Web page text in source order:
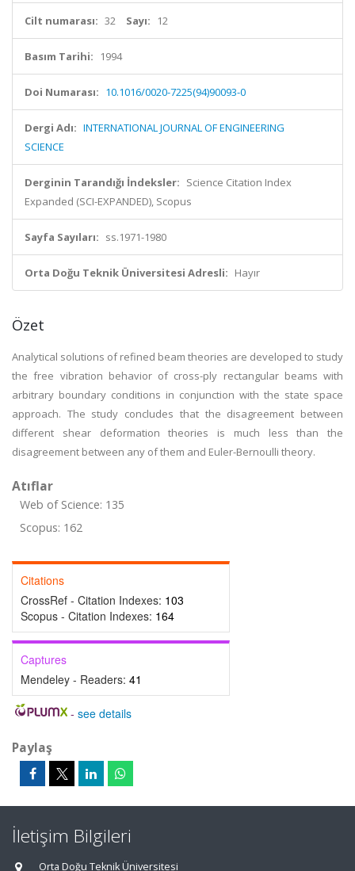
Cilt numarası: 32 Sayı: 12
Basım Tarihi: 1994
Doi Numarası: 10.1016/0020-7225(94)90093-0
Dergi Adı: INTERNATIONAL JOURNAL OF ENGINEERING
SCIENCE
Derginin Tarandığı İndeksler: Science Citation Index
Expanded (SCI-EXPANDED), Scopus
Sayfa Sayıları: ss.1971-1980
Orta Doğu Teknik Üniversitesi Adresli: Hayır
Özet
Analytical solutions of refined beam theories are developed to study
the free vibration behavior of cross-ply rectangular beams with
arbitrary boundary conditions in conjunction with the state space
approach. The study concludes that the disagreement between
different shear deformation theories is much less than the
disagreement between any of them and Euler-Bernoulli theory.
Atıflar
Web of Science: 135
Scopus: 162
Citations
CrossRef - Citation Indexes: 103
Scopus - Citation Indexes: 164
Captures
Mendeley - Readers: 41
- see details
Paylaş
İletişim Bilgileri
Orta Doğu Teknik Üniversitesi